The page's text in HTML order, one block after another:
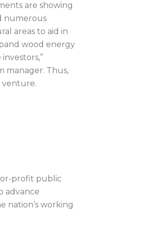
are showing
numerous
areas to aid in
wood energy
manager. Thus,
venture.
profit public
advance
nation’s working